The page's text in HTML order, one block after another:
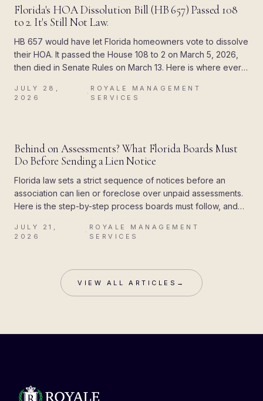
BLOG
Florida's HOA Dissolution Bill (HB 657) Passed 108
to 2. It's Still Not Law.
HB 657 would have let Florida homeowners vote to dissolve
their HOA. It passed the House 108 to 2 on March 5, 2026,
then died in Senate Rules on March 13. Here is where every
actually allows today.
JULY 28,
2026
·
ROYALE MANAGEMENT
SERVICES
BLOG
Behind on Assessments? What Florida Boards Must
Do Before Sending a Lien Notice
Florida law sets a strict sequence of notices before an
association can lien or foreclose over unpaid assessments.
Here is the step-by-step process boards must follow, and
JULY 21,
2026
·
ROYALE MANAGEMENT
SERVICES
VIEW ALL ARTICLES →